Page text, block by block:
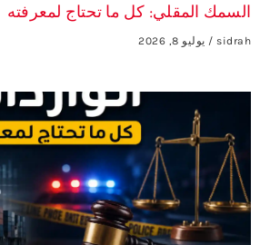
السمك المقلي: كل ما تحتاج لمعرفته
sidrah يوليو 8, 2026